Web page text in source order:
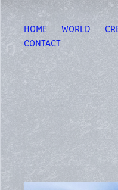
HOME WORLD
CONTACT